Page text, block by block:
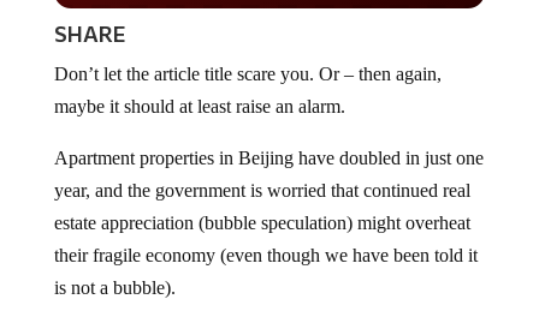
SHARE
maybe it should at least raise an alarm.
year, and the government is worried that continued real
estate appreciation (bubble speculation) might overheat
their fragile economy (even though we have been told it
is not a bubble).